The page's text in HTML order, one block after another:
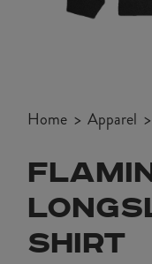
media
modal
Home Apparel
SHIRT